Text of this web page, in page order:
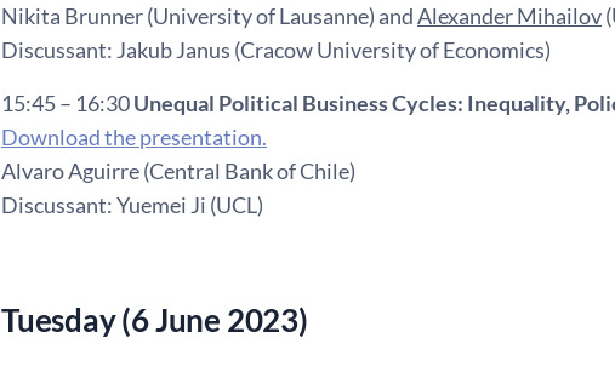
Nikita Brunner (University of Lausanne) andAlexander Mihailov
Discussant: Jakub Janus (Cracow University of Economics)
15:45 – 16:30Unequal Political Business Cycles: Inequality,
Download the presentation.
Alvaro Aguirre (Central Bank of Chile)
Discussant: Yuemei Ji (UCL)
Tuesday (6 June 2023)